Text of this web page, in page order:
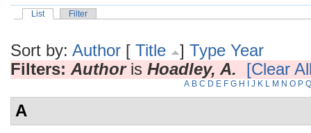
List Filter
Sort by: Author [ Title ] Type Year
Filters: Authoris Hoadley, A. [Clear
A B C D E F G H J K L M N O P Q
A